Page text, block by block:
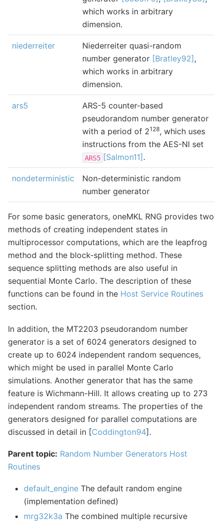
which works in arbitrary
dimension.
niederreiter
Niederreiter quasi-random
number generator [Bratley92] ,
which works in arbitrary
dimension.
ars5
ARS-5 counter-based
pseudorandom number generator
with a period of 2128, which uses
instructions from the AES-NI set
ARS5 [Salmon11] .
nondeterministic
Non-deterministic random
number generator
For some basic generators, oneMKL RNG provides two
methods of creating independent states in
multiprocessor computations, which are the leapfrog
method and the block-splitting method. These
sequence splitting methods are also useful in
sequential Monte Carlo. The description of these
functions can be found in the Host Service Routines
section.
In addition, the MT2203 pseudorandom number
generator is a set of 6024 generators designed to
create up to 6024 independent random sequences,
which might be used in parallel Monte Carlo
simulations. Another generator that has the same
feature is Wichmann-Hill. It allows creating up to 273
independent random streams. The properties of the
generators designed for parallel computations are
discussed in detail in [Coddington94].
Parent topic: Random Number Generators Host
Routines
default_engine The default random engine
(implementation defined)
mrg32k3a The combined multiple recursive